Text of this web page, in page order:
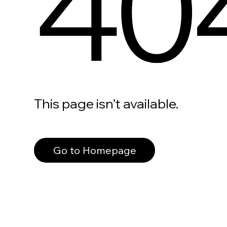
This page isn’t available.
Go to Homepage